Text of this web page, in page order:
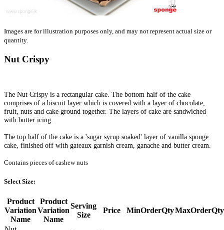
Images are for illustration purposes only, and may not represent actual size or
quantity.
Nut Crispy
The Nut Crispy is a rectangular cake. The bottom half of the cake
comprises of a biscuit layer which is covered with a layer of chocolate,
fruit, nuts and cake ground together. The layers of cake are sandwiched
with butter icing.
The top half of the cake is a 'sugar syrup soaked' layer of vanilla sponge
cake, finished off with gateaux garnish cream, ganache and butter cream.
Contains pieces of cashew nuts
Select Size:
Product
Variation
Name
Product
Variation
Name
Serving
Size
Price MinOrderQtyMaxOrderQty